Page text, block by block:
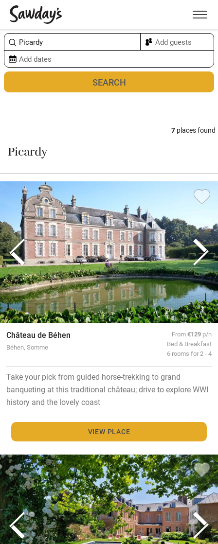
Menu
7 places found
Picardy
Château de Béhen
Béhen, Somme
From€129 p/n
Bed & Breakfast
6 rooms for 2 - 4
Take your pick from guided horse-trekking to grand
banqueting at this traditional château; drive to explore WWI
history and the lovely coast
VIEW PLACE